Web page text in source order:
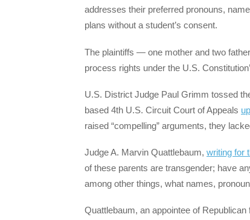
addresses their preferred pronouns,
plans without a student’s consent.
The plaintiffs — one mother and two
process rights under the U.S.
U.S. District Judge Paul Grimm tossed
based 4th U.S. Circuit Court of Appeals
raised “compelling” arguments, they
Judge A. Marvin Quattlebaum, writing for
of these parents are transgender; have
among other things, what names,
Quattlebaum, an appointee of